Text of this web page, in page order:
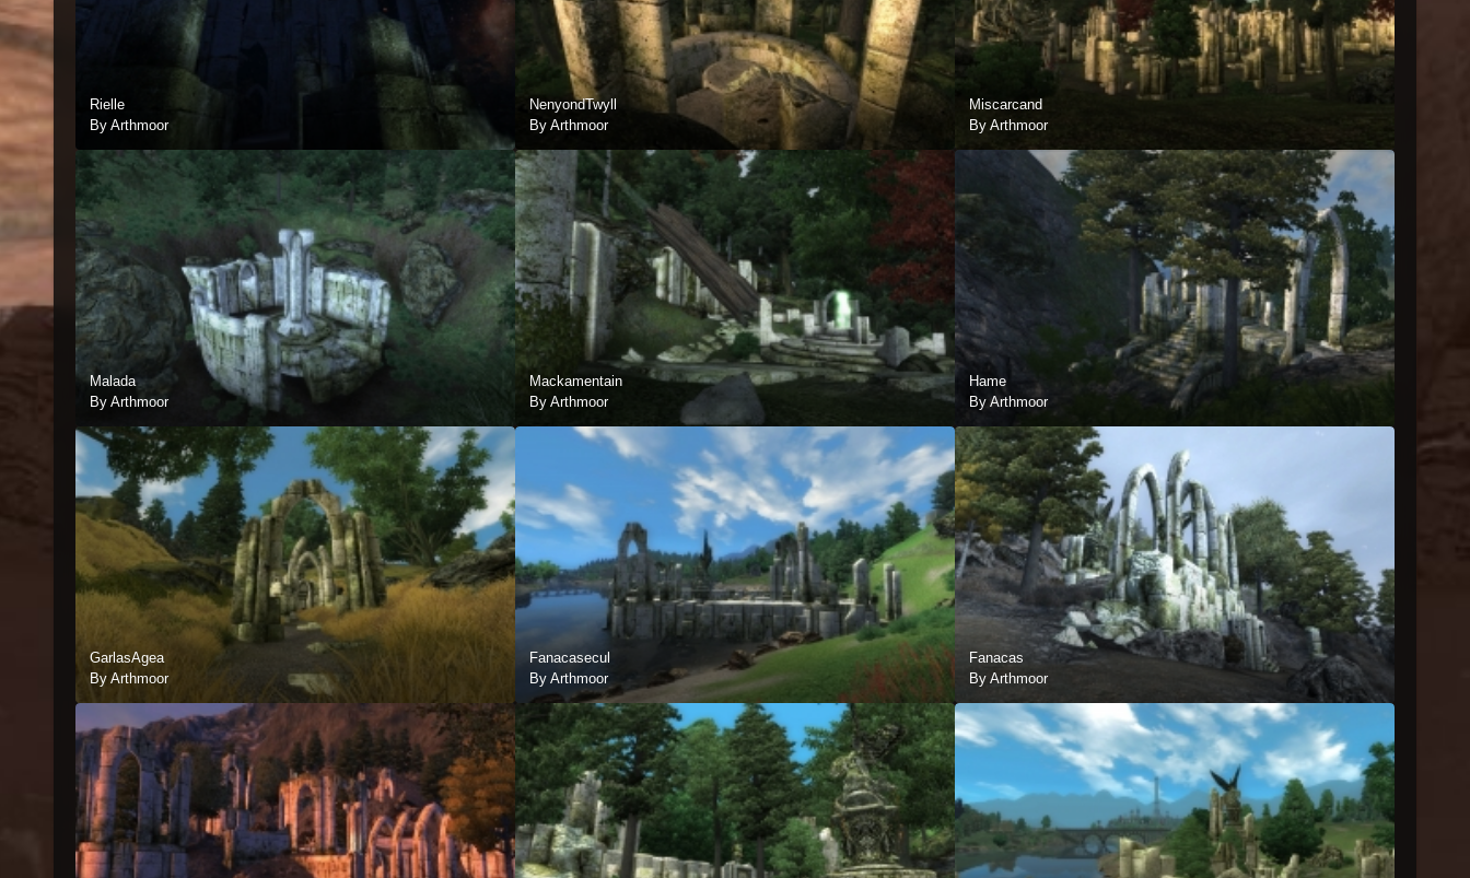
Rielle
By Arthmoor
NenyondTwyll
By Arthmoor
Miscarcand
By Arthmoor
Malada
By Arthmoor
Mackamentain
By Arthmoor
Hame
By Arthmoor
GarlasAgea
By Arthmoor
Fanacasecul
By Arthmoor
Fanacas
By Arthmoor